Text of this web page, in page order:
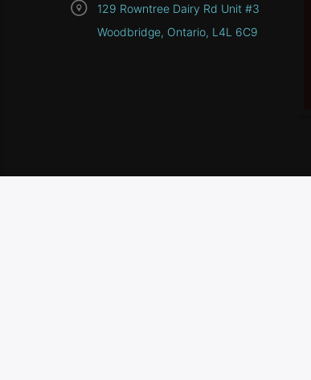
129 Rowntree Dairy Rd Unit #3
Woodbridge, Ontario, L4L 6C9